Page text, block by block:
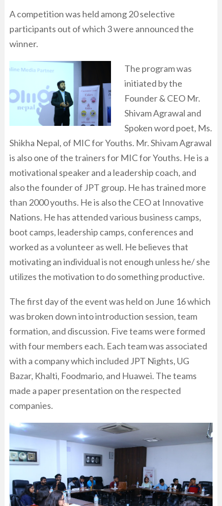
A competition was held among 20 selective
participants out of which 3 were announced the
winner.
The program was
initiated by the
Founder & CEO Mr.
Shivam Agrawal and
Spoken word poet, Ms.
Shikha Nepal, of MIC for Youths. Mr. Shivam Agrawal
is also one of the trainers for MIC for Youths. He is a
motivational speaker and a leadership coach, and
also the founder of JPT group. He has trained more
than 2000 youths. He is also the CEO at Innovative
Nations. He has attended various business camps,
boot camps, leadership camps, conferences and
worked as a volunteer as well. He believes that
motivating an individual is not enough unless he/ she
utilizes the motivation to do something productive.
The first day of the event was held on June 16 which
was broken down into introduction session, team
formation, and discussion. Five teams were formed
with four members each. Each team was associated
with a company which included JPT Nights, UG
Bazar, Khalti, Foodmario, and Huawei. The teams
made a paper presentation on the respected
companies.